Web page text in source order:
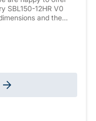
SBL150-12HR V0
and the